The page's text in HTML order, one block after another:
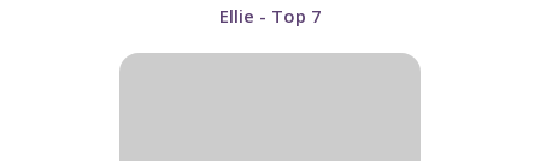
Ellie - Top 7